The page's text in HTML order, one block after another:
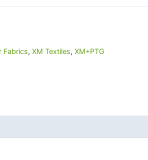
Fabrics,XM Textiles,XM+PTG